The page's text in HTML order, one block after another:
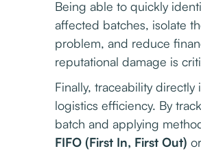
Being able to quickly
affected batches, isolate
problem, and reduce
reputational damage is
Finally, traceability directly
logistics efficiency. By
batch and applying
FIFO (First In, First Out) or